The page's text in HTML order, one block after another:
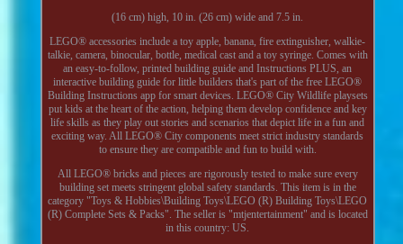
(16 cm) high, 10 in. (26 cm) wide and 7.5 in.
LEGO® accessories include a toy apple, banana, fire extinguisher, walkie-
talkie, camera, binocular, bottle, medical cast and a toy syringe. Comes with
an easy-to-follow, printed building guide and Instructions PLUS, an
interactive building guide for little builders that's part of the free LEGO®
Building Instructions app for smart devices. LEGO® City Wildlife playsets
put kids at the heart of the action, helping them develop confidence and key
life skills as they play out stories and scenarios that depict life in a fun and
exciting way. All LEGO® City components meet strict industry standards
to ensure they are compatible and fun to build with.
All LEGO® bricks and pieces are rigorously tested to make sure every
building set meets stringent global safety standards. This item is in the
category "Toys & Hobbies\Building Toys\LEGO (R) Building Toys\LEGO
(R) Complete Sets & Packs". The seller is "mtjentertainment" and is located
in this country: US.